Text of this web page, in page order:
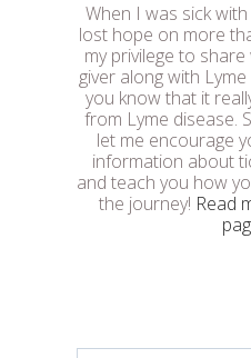
When I was sick
lost hope on more
my privilege to
giver along with
you know that it
from Lyme disease.
let me encourage
information about
and teach you how
the journey! Read